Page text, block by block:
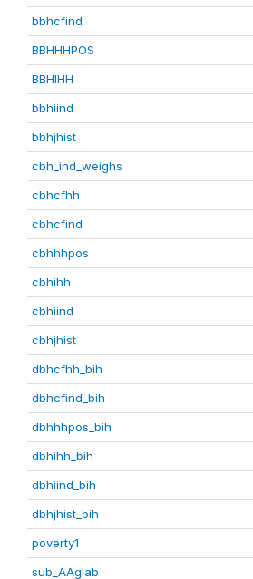
bbhcfind
BBHHHPOS
BBHIHH
bbhiind
bbhjhist
cbh_ind_weighs
cbhcfhh
cbhcfind
cbhhhpos
cbhihh
cbhiind
cbhjhist
dbhcfhh_bih
dbhcfind_bih
dbhhhpos_bih
dbhihh_bih
dbhiind_bih
dbhjhist_bih
poverty1
sub_AAglab